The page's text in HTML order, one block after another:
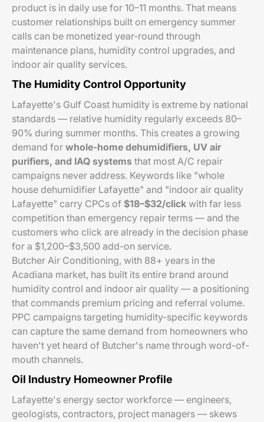
product is in daily use for 10–11 months. That means
customer relationships built on emergency summer
calls can be monetized year-round through
maintenance plans, humidity control upgrades, and
indoor air quality services.
The Humidity Control Opportunity
Lafayette's Gulf Coast humidity is extreme by national
standards — relative humidity regularly exceeds 80–
90% during summer months. This creates a growing
demand for whole-home dehumidifiers, UV air
purifiers, and IAQ systems that most A/C repair
campaigns never address. Keywords like "whole
house dehumidifier Lafayette" and "indoor air quality
Lafayette" carry CPCs of $18–$32/click with far less
competition than emergency repair terms — and the
customers who click are already in the decision phase
for a $1,200–$3,500 add-on service.
Butcher Air Conditioning, with 88+ years in the
Acadiana market, has built its entire brand around
humidity control and indoor air quality — a positioning
that commands premium pricing and referral volume.
PPC campaigns targeting humidity-specific keywords
can capture the same demand from homeowners who
haven't yet heard of Butcher's name through word-of-
mouth channels.
Oil Industry Homeowner Profile
Lafayette's energy sector workforce — engineers,
geologists, contractors, project managers — skews